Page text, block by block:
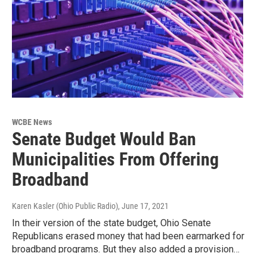
WCBE News
Senate Budget Would Ban
Municipalities From Offering
Broadband
Karen Kasler (Ohio Public Radio), June 17, 2021
In their version of the state budget, Ohio Senate
Republicans erased money that had been earmarked for
broadband programs. But they also added a provision…